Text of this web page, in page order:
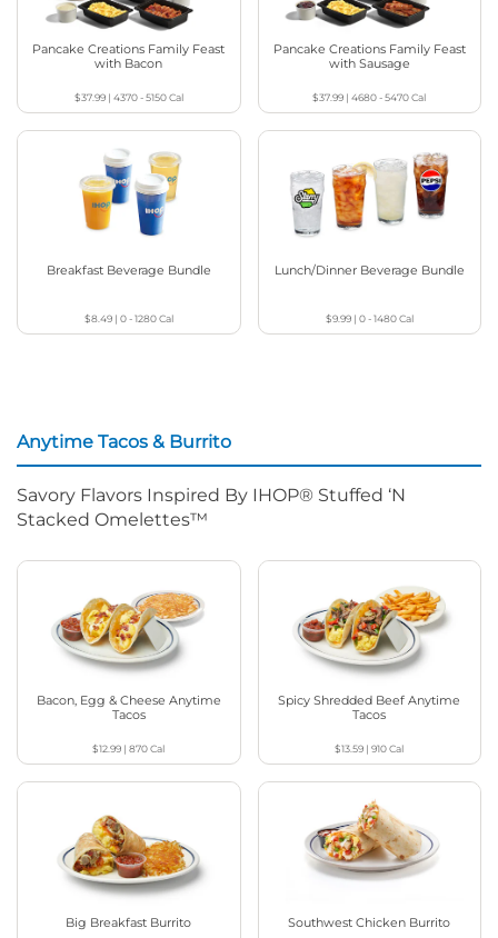
Pancake Creations Family Feast
with Bacon
$37.99| 4370 - 5150Cal
Pancake Creations Family Feast
with Sausage
$37.99 |4680 - 5470Cal
Breakfast Beverage Bundle
$8.49| 0 - 1280Cal
Lunch/Dinner Beverage Bundle
$9.99| 0 - 1480Cal
Anytime Tacos & Burrito
Savory Flavors Inspired By IHOP® Stuffed ‘N
Stacked Omelettes™
Bacon, Egg & Cheese Anytime
Tacos
$12.99 |870Cal
Spicy Shredded Beef Anytime
Tacos
$13.59 |910Cal
Big Breakfast Burrito Southwest Chicken Burrito